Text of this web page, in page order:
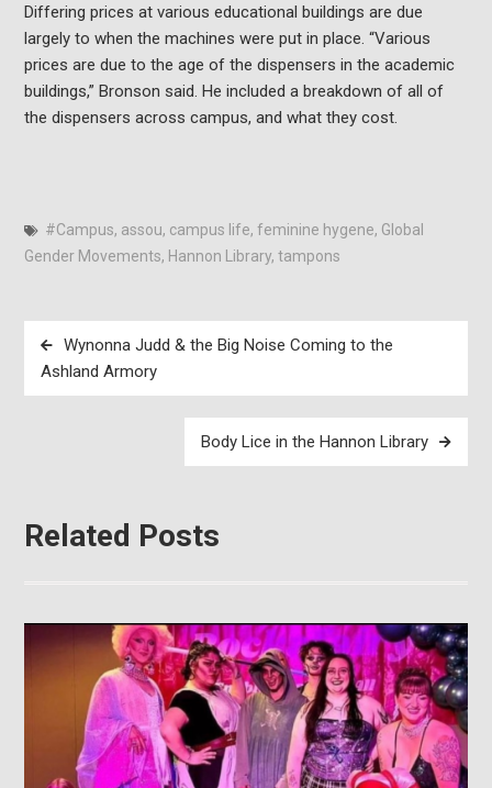
Differing prices at various educational buildings are due
largely to when the machines were put in place. “Various
prices are due to the age of the dispensers in the academic
buildings,” Bronson said. He included a breakdown of all of
the dispensers across campus, and what they cost.
#Campus, assou, campus life, feminine hygene, Global
Gender Movements, Hannon Library, tampons
Post
navigation
Wynonna Judd & the Big Noise Coming to the
Ashland Armory
Body Lice in the Hannon Library
Related Posts